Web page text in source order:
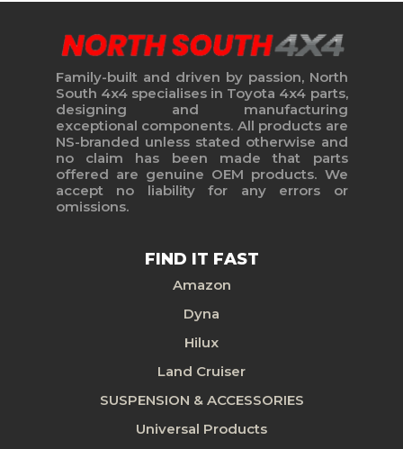
Family-built and driven by passion, North
South 4x4 specialises in Toyota 4x4 parts,
designing and manufacturing
exceptional components. All products are
NS-branded unless stated otherwise and
no claim has been made that parts
offered are genuine OEM products. We
accept no liability for any errors or
omissions.
FIND IT FAST
Amazon
Dyna
Hilux
Land Cruiser
SUSPENSION & ACCESSORIES
Universal Products